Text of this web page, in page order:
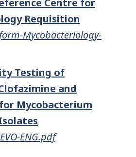
Requisition
Mycobacteriology-
Testing of
and
Mycobacterium
ENG.pdf